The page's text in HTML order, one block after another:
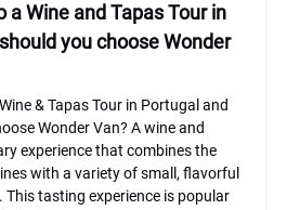
a Wine and Tapas Tour in
you choose Wonder
& Tapas Tour in Portugal and
Wonder Van? A wine and
experience that combines the
with a variety of small, flavorful
tasting experience is popular